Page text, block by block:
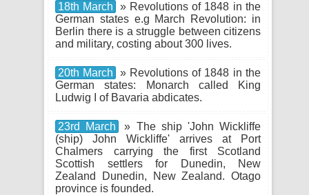
18th March
» Revolutions of 1848 in the
German states e.g March Revolution: in
Berlin there is a struggle between citizens
and military, costing about 300 lives.
20th March
» Revolutions of 1848 in the
German states: Monarch called King
Ludwig I of Bavaria abdicates.
23rd March
» The ship 'John Wickliffe
(ship) John Wickliffe' arrives at Port
Chalmers carrying the first Scotland
Scottish settlers for Dunedin, New
Zealand Dunedin, New Zealand. Otago
province is founded.